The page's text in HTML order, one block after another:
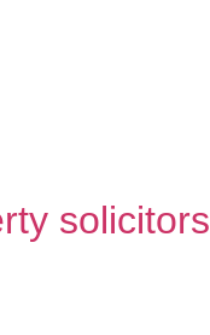
solicitors